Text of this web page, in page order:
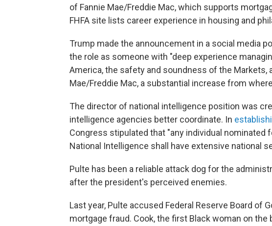
of Fannie Mae/Freddie Mac, which supports
FHFA site lists career experience in housing and
Trump made the announcement in a social media
the role as someone with "deep experience
America, the safety and soundness of the Markets,
Mae/Freddie Mac, a substantial increase from
The director of national intelligence position was
intelligence agencies better coordinate. In
Congress stipulated that "any individual nominated
National Intelligence shall have extensive national
Pulte has been a reliable attack dog for the
after the president's perceived enemies.
Last year, Pulte accused Federal Reserve Board of
mortgage fraud. Cook, the first Black woman on the